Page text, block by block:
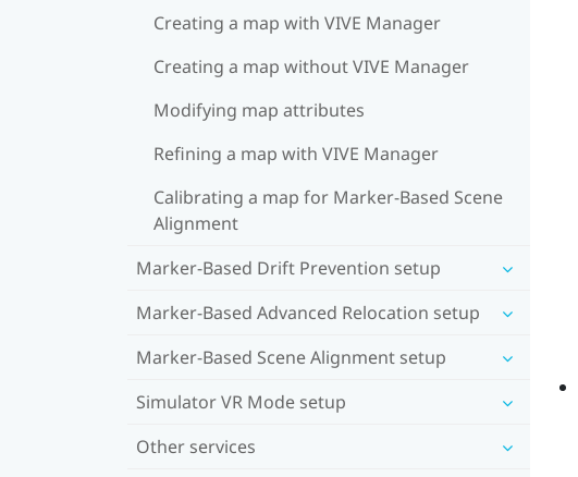
Creating a map with VIVE Manager
Creating a map without VIVE Manager
Modifying map attributes
Refining a map with VIVE Manager
Calibrating a map for Marker-Based Scene
Alignment
Marker-Based Drift Prevention setup
Marker-Based Advanced Relocation setup
Marker-Based Scene Alignment setup
Simulator VR Mode setup
Other services